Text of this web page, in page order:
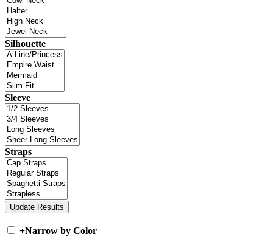
Silhouette
Sleeve
Straps
+Narrow by Color